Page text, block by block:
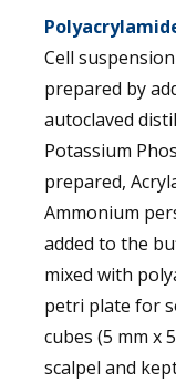
Cell
prepared by
autoclaved
Potassium
prepared,
Ammonium
added to the
mixed with
petri plate for
cubes (5 mm x
scalpel and